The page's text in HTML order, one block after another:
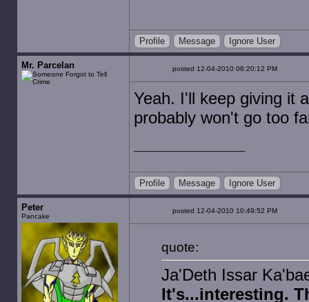
Profile Message Ignore User
Mr. Parcelan posted 12-04-2010 06:20:12 PM
Yeah. I'll keep giving it
probably won't go too
Profile Message Ignore User
Peter
Pancake
posted 12-04-2010 10:49:52 PM
quote:
Ja'Deth Issar
It's...interesting.